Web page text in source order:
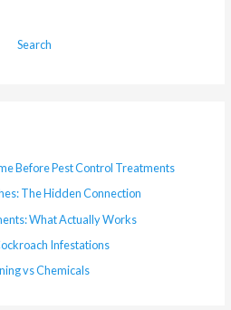
Search
Before Pest Control Treatments
The Hidden Connection
What Actually Works
Infestations
vs Chemicals